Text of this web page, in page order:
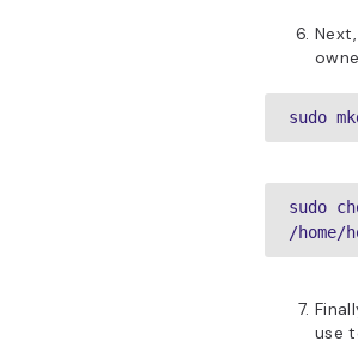
sudo
sudo
/
use